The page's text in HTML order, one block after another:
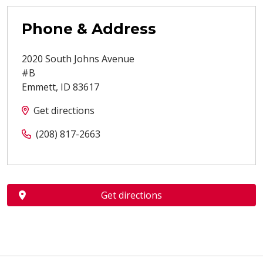
Phone & Address
2020 South Johns Avenue
#B
Emmett, ID 83617
Get directions
(208) 817-2663
Get directions